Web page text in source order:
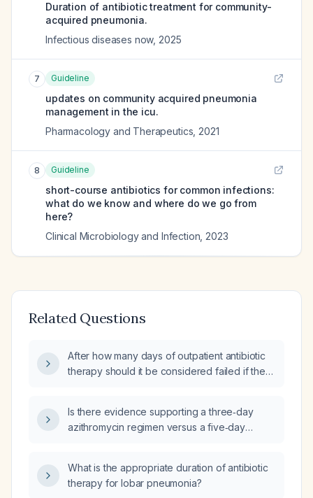
Duration of antibiotic treatment for community-
acquired pneumonia.
Infectious diseases now, 2025
7 Guideline
updates on community acquired pneumonia
management in the icu.
Pharmacology and Therapeutics 2021
8 Guideline
short-course antibiotics for common infections:
what do we know and where do we go from
here?
Clinical Microbiology and Infection 2023
Related Questions
After how many days of outpatient antibiotic
therapy should it be considered failed if there
Is there evidence supporting a three‑day
azithromycin regimen versus a five‑day
healthy adults?
What is the appropriate duration of antibiotic
therapy for lobar pneumonia?